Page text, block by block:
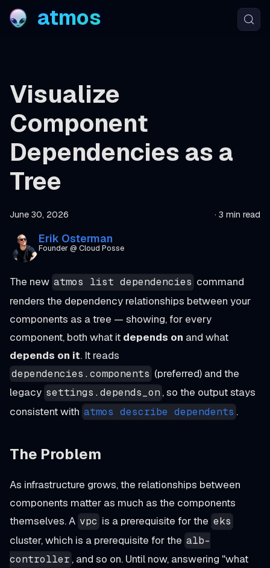
atmos
Visualize
Component
Dependencies as a
Tree
June 30, 2026 · 3 min read
Erik Osterman
Founder @ Cloud Posse
The new atmos list dependencies command
renders the dependency relationships between your
components as a tree — showing, for every
component, both what it depends on and what
depends on it. It reads
dependencies.components (preferred) and the
legacy settings.depends_on , so the output stays
consistent with atmos describe dependents .
The Problem
As infrastructure grows, the relationships between
components matter as much as the components
themselves. A vpc is a prerequisite for the eks
cluster, which is a prerequisite for the alb-
controller , and so on. Until now, answering "what